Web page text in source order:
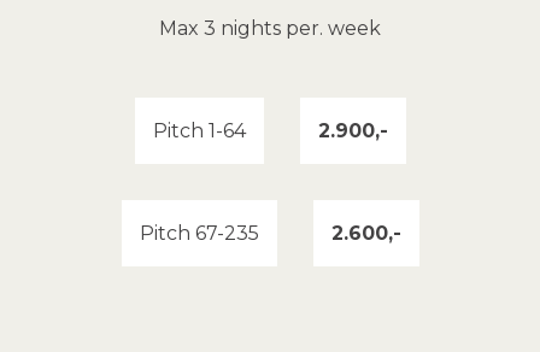
Max 3 nights per. week
Pitch 1-64 2.900,-
Pitch 67-235 2.600,-